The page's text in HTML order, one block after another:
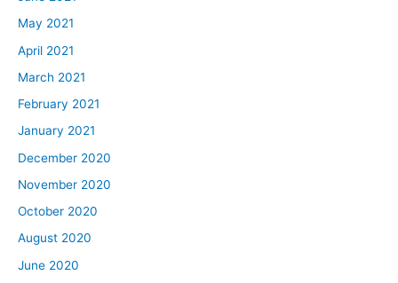
May 2021
April 2021
March 2021
February 2021
January 2021
December 2020
November 2020
October 2020
August 2020
June 2020